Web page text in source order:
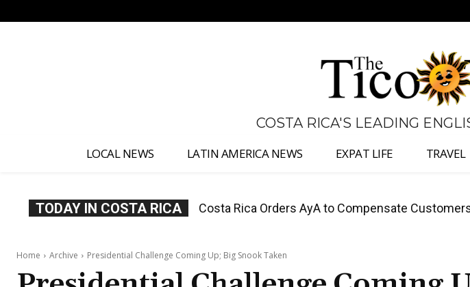
COSTA RICA'S LEADING
LOCAL NEWS LATIN AMERICA NEWS EXPAT LIFE TRAVEL
TODAY IN COSTA RICA Costa Rica Offers Panama Two-Part Plan to End
Home Archive Presidential Challenge Coming Up; Big Snook Taken